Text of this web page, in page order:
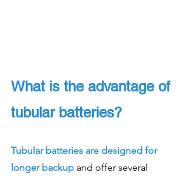
What is the advantage of
tubular batteries?
Tubular batteries are designed for
longer backup and offer several